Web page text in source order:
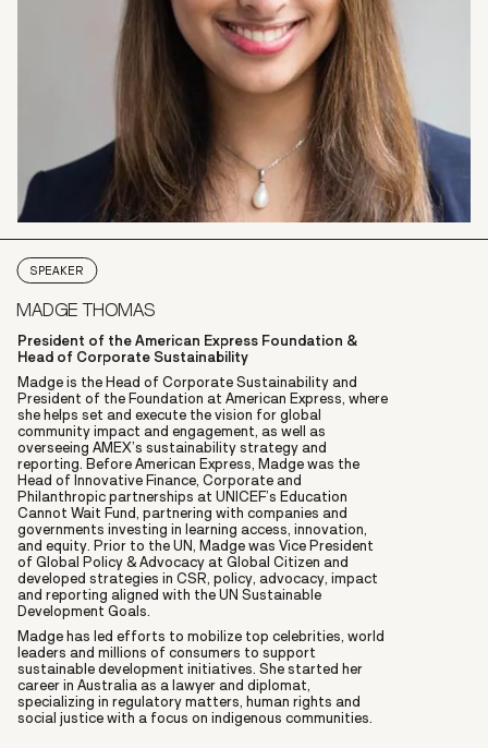
SPEAKER
MADGE THOMAS
President of the American Express Foundation &
Head of Corporate Sustainability
Madge is the Head of Corporate Sustainability and
President of the Foundation at American Express, where
she helps set and execute the vision for global
community impact and engagement, as well as
overseeing AMEX’s sustainability strategy and
reporting. Before American Express, Madge was the
Head of Innovative Finance, Corporate and
Philanthropic partnerships at UNICEF’s Education
Cannot Wait Fund, partnering with companies and
governments investing in learning access, innovation,
and equity. Prior to the UN, Madge was Vice President
of Global Policy & Advocacy at Global Citizen and
developed strategies in CSR, policy, advocacy, impact
and reporting aligned with the UN Sustainable
Development Goals.
Madge has led efforts to mobilize top celebrities, world
leaders and millions of consumers to support
sustainable development initiatives. She started her
career in Australia as a lawyer and diplomat,
specializing in regulatory matters, human rights and
social justice with a focus on indigenous communities.